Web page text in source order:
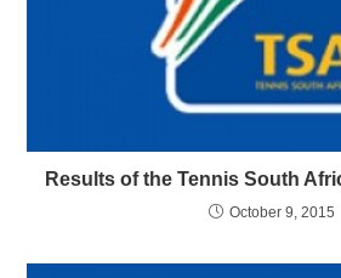
Results of the Tennis South
October 9, 2015